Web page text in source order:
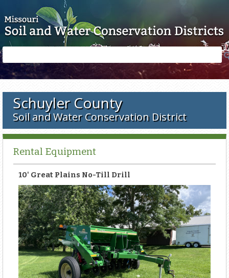
form
Schuyler County
Soil and Water Conservation District
Rental Equipment
10' Great Plains No-Till Drill